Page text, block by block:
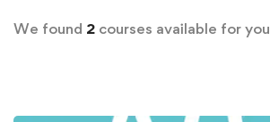
We found 2 courses available for you